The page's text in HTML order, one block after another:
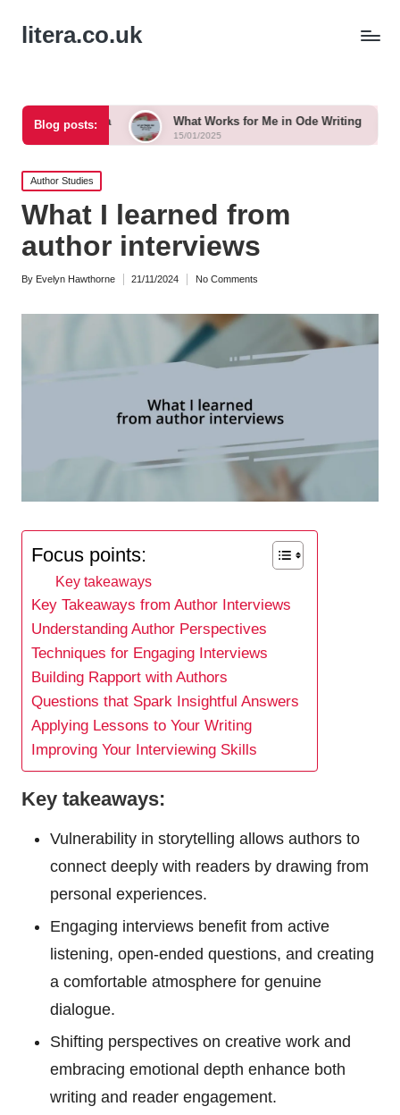
litera.co.uk
Blog posts:What Works for Me in Ode Writing
15/01/2025
What
Posted
in
Author Studies
What I learned from
author interviews
Posted
By Evelyn Hawthorne 21/11/2024 No Comments
Focus points:
Key takeaways
Key Takeaways from Author Interviews
Understanding Author Perspectives
Techniques for Engaging Interviews
Building Rapport with Authors
Questions that Spark Insightful Answers
Applying Lessons to Your Writing
Improving Your Interviewing Skills
Key takeaways:
Vulnerability in storytelling allows authors to
connect deeply with readers by drawing from
personal experiences.
Engaging interviews benefit from active
listening, open-ended questions, and creating
a comfortable atmosphere for genuine
dialogue.
Shifting perspectives on creative work and
embracing emotional depth enhance both
writing and reader engagement.